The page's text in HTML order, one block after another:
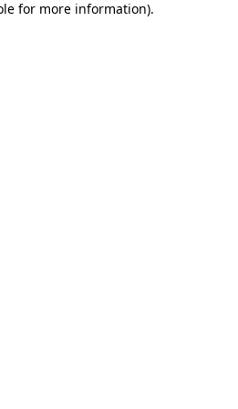
for more information).